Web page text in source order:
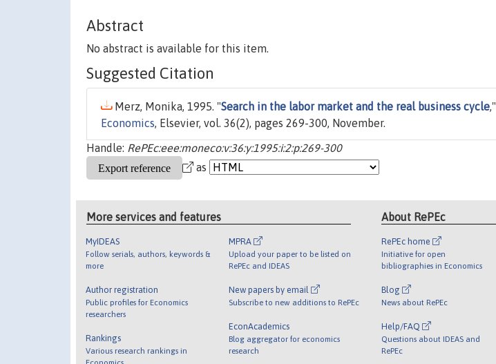
Abstract
No abstract is available for this item.
Suggested Citation
Merz, Monika, 1995. "Search in the labor market and the real business cycle,"
Economics, Elsevier, vol. 36(2), pages 269-300, November.
Handle: RePEc:eee:moneco:v:36:y:1995:i:2:p:269-300
as
More services and features
MyIDEAS
Follow serials, authors, keywords &
more
Author registration
Public profiles for Economics
researchers
Rankings
Various research rankings in
Economics
MPRA
Upload your paper to be listed on
RePEc and IDEAS
New papers by email
Subscribe to new additions to RePEc
EconAcademics
Blog aggregator for economics
research
About RePEc
RePEc home
Initiative for open
bibliographies in Economics
Blog
News about RePEc
Help/FAQ
Questions about IDEAS and
RePEc